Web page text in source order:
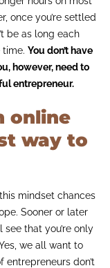
once you’re settled
be as long each
time. You don’t have
however, need to
entrepreneur.
online
way to
mindset chances
Sooner or later
that you’re only
we all want to
entrepreneurs don’t